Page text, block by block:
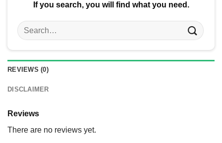
If you search, you will find what you need.
Search
for:
REVIEWS (0)
DISCLAIMER
Reviews
There are no reviews yet.